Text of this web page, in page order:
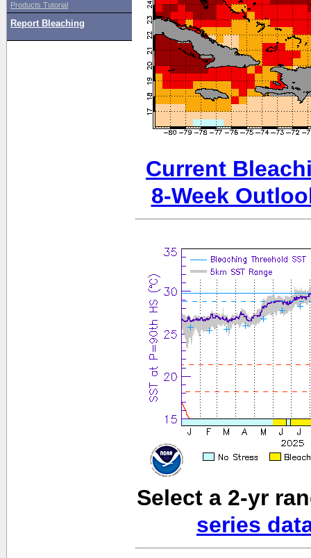
Products Tutorial
Report Bleaching
Current
8-Week
Select a 2-yr
series